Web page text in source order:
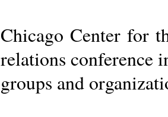
Chicago Center for
relations conference
groups and